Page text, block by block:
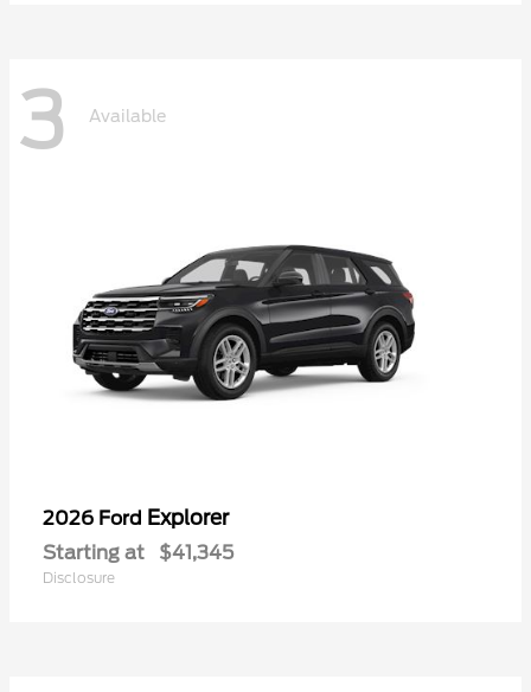
3 Available
2026 Ford Explorer
Starting at $41,345
Disclosure